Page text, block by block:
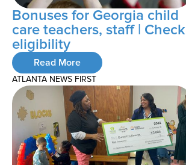
Bonuses for Georgia child
care teachers, staff | Check
eligibility
Read More
ATLANTA NEWS FIRST